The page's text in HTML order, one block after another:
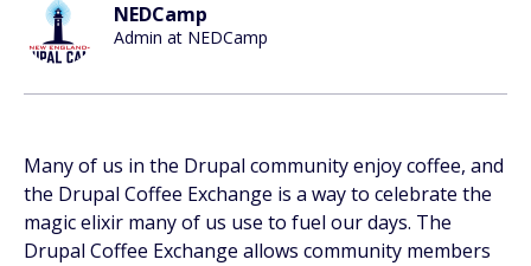
NEDCamp
Admin at NEDCamp
Many of us in the Drupal community enjoy coffee, and
the Drupal Coffee Exchange is a way to celebrate the
magic elixir many of us use to fuel our days. The
Drupal Coffee Exchange allows community members